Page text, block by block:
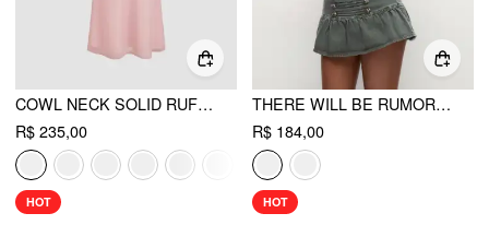
COWL NECK SOLID RUFFLE HEM RUCHED MAXI DRESS
R$ 235,00
HOT
THERE WILL BE RUMORS TOP
R$ 184,00
HOT